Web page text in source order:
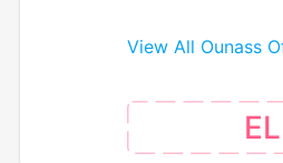
View All Ounass